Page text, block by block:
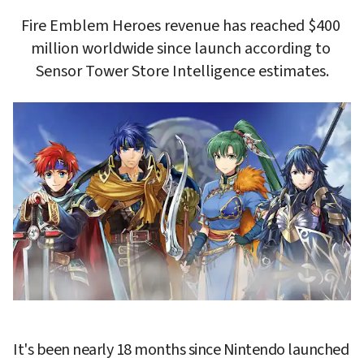
Fire Emblem Heroes revenue has reached $400
million worldwide since launch according to
Sensor Tower Store Intelligence estimates.